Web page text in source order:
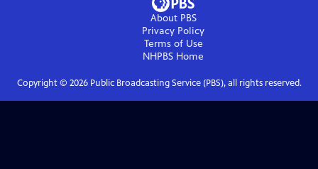
About PBS
Privacy Policy
Terms of Use
NHPBS Home
Copyright © 2026Public Broadcasting Service (PBS), all rights reserved.